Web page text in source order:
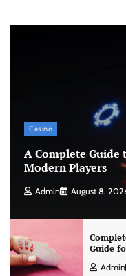
Casino
A Complete
Modern Players
Admin August 8,
Guide
Admin